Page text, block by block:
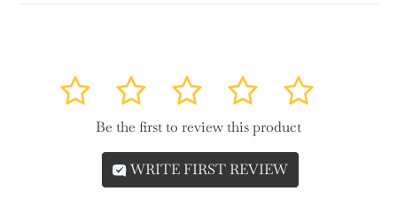
5
4
3
2
1
Be the first to review this product
WRITE FIRST REVIEW